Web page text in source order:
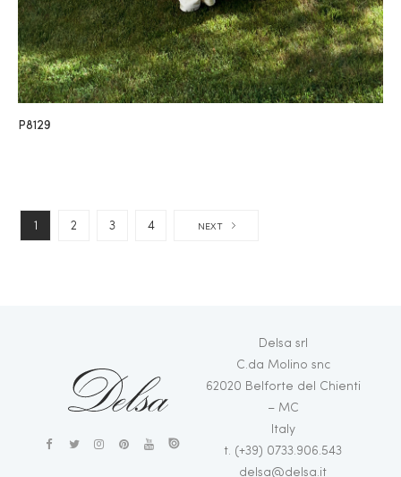
P8129
1 2 3 4 NEXT
Delsa srl
C.da Molino snc
62020 Belforte del Chienti
– MC
Italy
t. (+39) 0733.906.543
delsa@delsa.it